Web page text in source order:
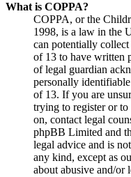
What is COPPA?
COPPA, or the
1998, is a law in the
can potentially
of 13 to have written
of legal guardian
personally
of 13. If you are
trying to register or
on, contact legal
phpBB Limited and
legal advice and is
any kind, except as
about abusive and/or